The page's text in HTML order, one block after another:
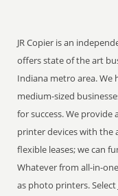
JR Copier is an
offers state of the art
Indiana metro area. We
medium-sized
for success. We
printer devices with the
flexible leases; we can
Whatever from all-in-
as photo printers.